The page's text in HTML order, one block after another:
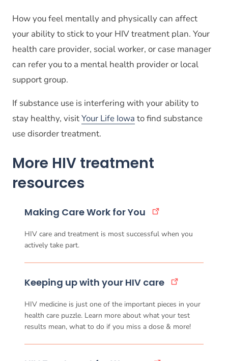
How you feel mentally and physically can affect
your ability to stick to your HIV treatment plan. Your
health care provider, social worker, or case manager
can refer you to a mental health provider or local
support group.
If substance use is interfering with your ability to
stay healthy, visitYour Life Iowa to find substance
use disorder treatment.
More HIV treatment
resources
Making Care Work for You
HIV care and treatment is most successful when you
actively take part.
Keeping up with your HIV care
HIV medicine is just one of the important pieces in your
health care puzzle. Learn more about what your test
results mean, what to do if you miss a dose & more!